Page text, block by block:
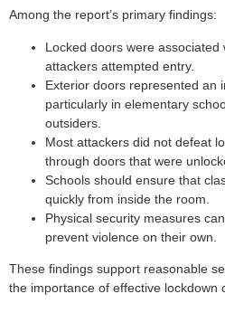
Among the report’s primary findings:
Locked doors were associated
attackers attempted entry.
Exterior doors represented an
particularly in elementary
outsiders.
Most attackers did not defeat
through doors that were
Schools should ensure that
quickly from inside the room.
Physical security measures
prevent violence on their own.
These findings support reasonable
the importance of effective lockdown